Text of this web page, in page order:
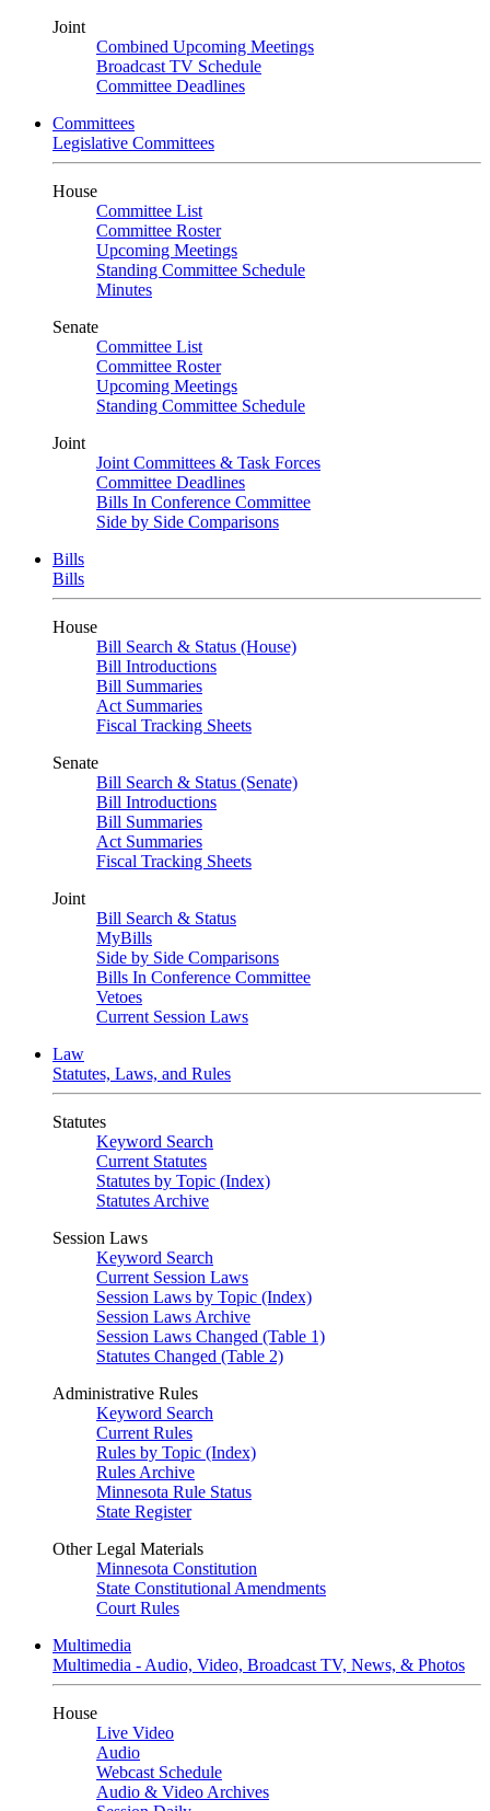
Joint
Combined Upcoming Meetings
Broadcast TV Schedule
Committee Deadlines
Committees
Legislative Committees
House
Committee List
Committee Roster
Upcoming Meetings
Standing Committee Schedule
Minutes
Senate
Committee List
Committee Roster
Upcoming Meetings
Standing Committee Schedule
Joint
Joint Committees & Task Forces
Committee Deadlines
Bills In Conference Committee
Side by Side Comparisons
Bills
Bills
House
Bill Search & Status (House)
Bill Introductions
Bill Summaries
Act Summaries
Fiscal Tracking Sheets
Senate
Bill Search & Status (Senate)
Bill Introductions
Bill Summaries
Act Summaries
Fiscal Tracking Sheets
Joint
Bill Search & Status
MyBills
Side by Side Comparisons
Bills In Conference Committee
Vetoes
Current Session Laws
Law
Statutes, Laws, and Rules
Statutes
Keyword Search
Current Statutes
Statutes by Topic (Index)
Statutes Archive
Session Laws
Keyword Search
Current Session Laws
Session Laws by Topic (Index)
Session Laws Archive
Session Laws Changed (Table 1)
Statutes Changed (Table 2)
Administrative Rules
Keyword Search
Current Rules
Rules by Topic (Index)
Rules Archive
Minnesota Rule Status
State Register
Other Legal Materials
Minnesota Constitution
State Constitutional Amendments
Court Rules
Multimedia
Multimedia - Audio, Video, Broadcast TV, News, & Photos
House
Live Video
Audio
Webcast Schedule
Audio & Video Archives